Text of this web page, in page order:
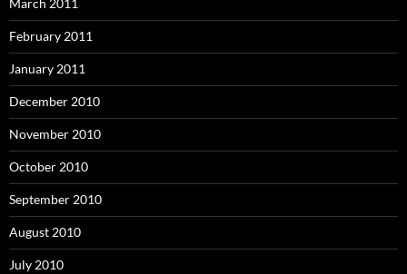
March 2011
February 2011
January 2011
December 2010
November 2010
October 2010
September 2010
August 2010
July 2010